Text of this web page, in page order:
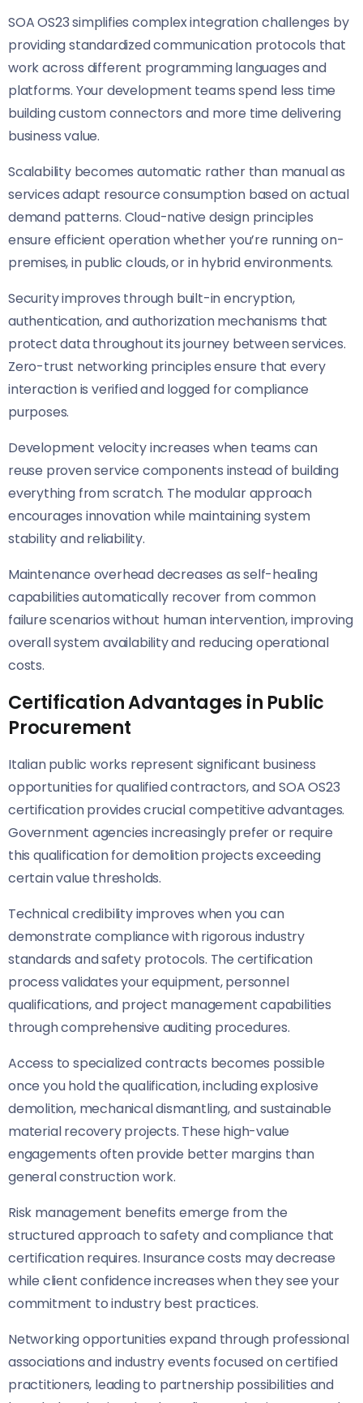
SOA OS23 simplifies complex integration challenges by
providing standardized communication protocols that
work across different programming languages and
platforms. Your development teams spend less time
building custom connectors and more time delivering
business value.
Scalability becomes automatic rather than manual as
services adapt resource consumption based on actual
demand patterns. Cloud-native design principles
ensure efficient operation whether you’re running on-
premises, in public clouds, or in hybrid environments.
Security improves through built-in encryption,
authentication, and authorization mechanisms that
protect data throughout its journey between services.
Zero-trust networking principles ensure that every
interaction is verified and logged for compliance
purposes.
Development velocity increases when teams can
reuse proven service components instead of building
everything from scratch. The modular approach
encourages innovation while maintaining system
stability and reliability.
Maintenance overhead decreases as self-healing
capabilities automatically recover from common
failure scenarios without human intervention, improving
overall system availability and reducing operational
costs.
Certification Advantages in Public
Procurement
Italian public works represent significant business
opportunities for qualified contractors, and SOA OS23
certification provides crucial competitive advantages.
Government agencies increasingly prefer or require
this qualification for demolition projects exceeding
certain value thresholds.
Technical credibility improves when you can
demonstrate compliance with rigorous industry
standards and safety protocols. The certification
process validates your equipment, personnel
qualifications, and project management capabilities
through comprehensive auditing procedures.
Access to specialized contracts becomes possible
once you hold the qualification, including explosive
demolition, mechanical dismantling, and sustainable
material recovery projects. These high-value
engagements often provide better margins than
general construction work.
Risk management benefits emerge from the
structured approach to safety and compliance that
certification requires. Insurance costs may decrease
while client confidence increases when they see your
commitment to industry best practices.
Networking opportunities expand through professional
associations and industry events focused on certified
practitioners, leading to partnership possibilities and